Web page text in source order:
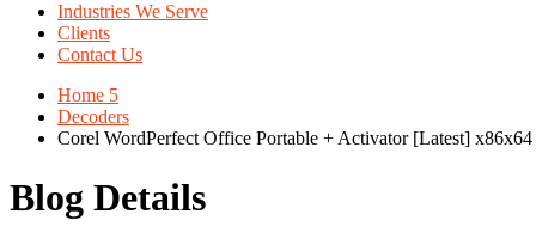
Industries We Serve
Clients
Contact Us
Home 5
Decoders
Corel WordPerfect Office Portable + Activator [Latest]
Blog Details